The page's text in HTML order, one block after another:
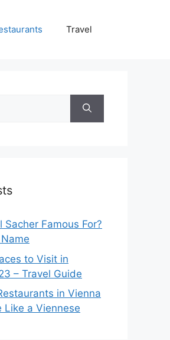
Travel
Sacher Famous For?
to Visit in
– Travel Guide
in Vienna
Like a Viennese